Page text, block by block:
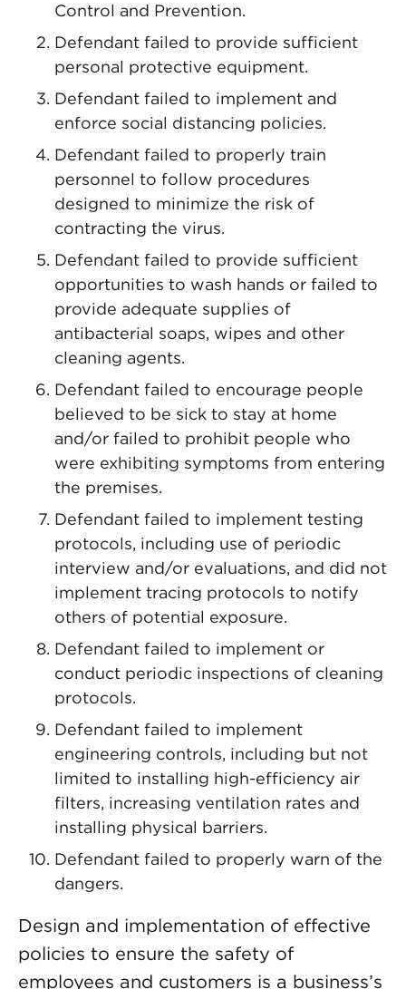
Control and Prevention.
Defendant failed to provide sufficient
personal protective equipment.
Defendant failed to implement and
enforce social distancing policies.
Defendant failed to properly train
personnel to follow procedures
designed to minimize the risk of
contracting the virus.
Defendant failed to provide sufficient
opportunities to wash hands or failed to
provide adequate supplies of
antibacterial soaps, wipes and other
cleaning agents.
Defendant failed to encourage people
believed to be sick to stay at home
and/or failed to prohibit people who
were exhibiting symptoms from entering
the premises.
Defendant failed to implement testing
protocols, including use of periodic
interview and/or evaluations, and did not
implement tracing protocols to notify
others of potential exposure.
Defendant failed to implement or
conduct periodic inspections of cleaning
protocols.
Defendant failed to implement
engineering controls, including but not
limited to installing high-efficiency air
filters, increasing ventilation rates and
installing physical barriers.
Defendant failed to properly warn of the
dangers.
Design and implementation of effective
policies to ensure the safety of
employees and customers is a business’s